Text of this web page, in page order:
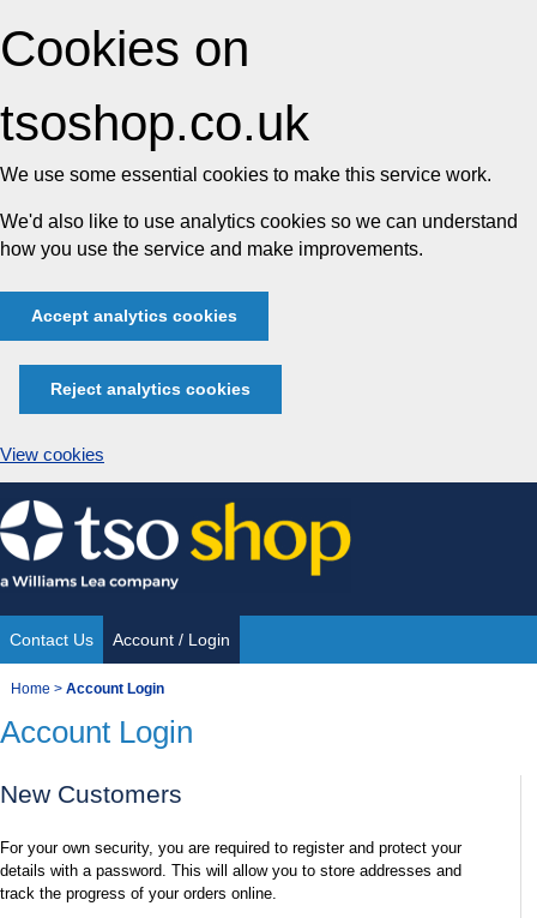
Cookies on
tsoshop.co.uk
We use some essential cookies to make this service work.
We'd also like to use analytics cookies so we can understand
how you use the service and make improvements.
Accept analytics cookies
Reject analytics cookies
View cookies
Skip
to
content
Site
Navigation
Contact Us Account / Login
You
are
Home > Account Login
Account Login
New Customers
For your own security, you are required to register and protect your
details with a password. This will allow you to store addresses and
track the progress of your orders online.